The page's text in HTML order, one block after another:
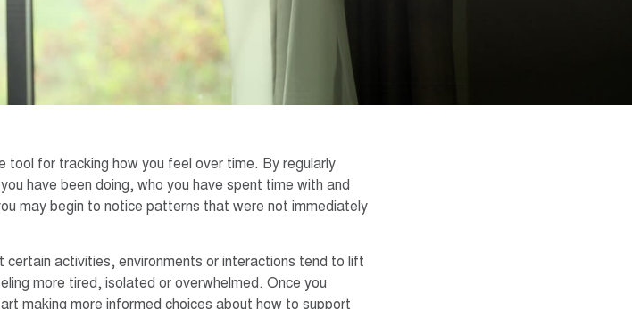
tool for tracking how you feel over time. By regularly
have been doing, who you have spent time with and
may begin to notice patterns that were not immediately
certain activities, environments or interactions tend to lift
more tired, isolated or overwhelmed. Once you
making more informed choices about how to support